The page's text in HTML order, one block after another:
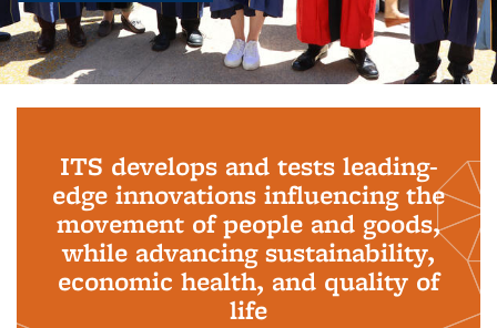
ITS develops and tests leading-
edge innovations influencing the
movement of people and goods,
while advancing sustainability,
economic health, and quality of
life